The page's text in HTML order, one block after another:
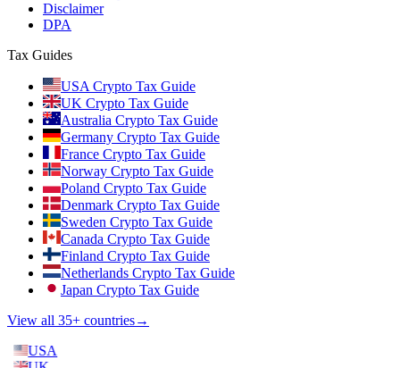
Disclaimer
DPA
Tax Guides
USA Crypto Tax Guide
UK Crypto Tax Guide
Australia Crypto Tax Guide
Germany Crypto Tax Guide
France Crypto Tax Guide
Norway Crypto Tax Guide
Poland Crypto Tax Guide
Denmark Crypto Tax Guide
Sweden Crypto Tax Guide
Canada Crypto Tax Guide
Finland Crypto Tax Guide
Netherlands Crypto Tax Guide
Japan Crypto Tax Guide
View all 35+ countries→
USA